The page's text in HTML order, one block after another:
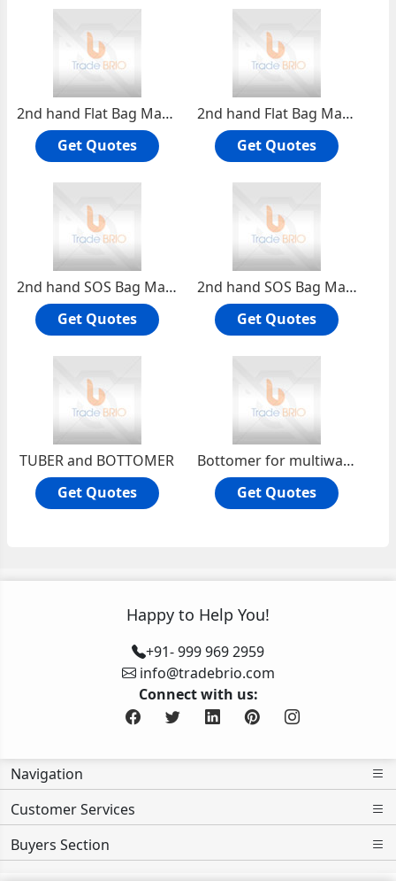
2nd hand Flat Bag Making Machine with Print
Get Quotes
2nd hand Flat Bag Making Machine with Window Film and Print
Get Quotes
2nd hand SOS Bag Making Machine with Flat Handle
Get Quotes
2nd hand SOS Bag Making Machine with Printer
Get Quotes
TUBER and BOTTOMER
Get Quotes
Bottomer for multiwall paper sack
Get Quotes
Happy to Help You!
+91- 999 969 2959
info@tradebrio.com
Connect with us:
Navigation
Customer Services
Buyers Section